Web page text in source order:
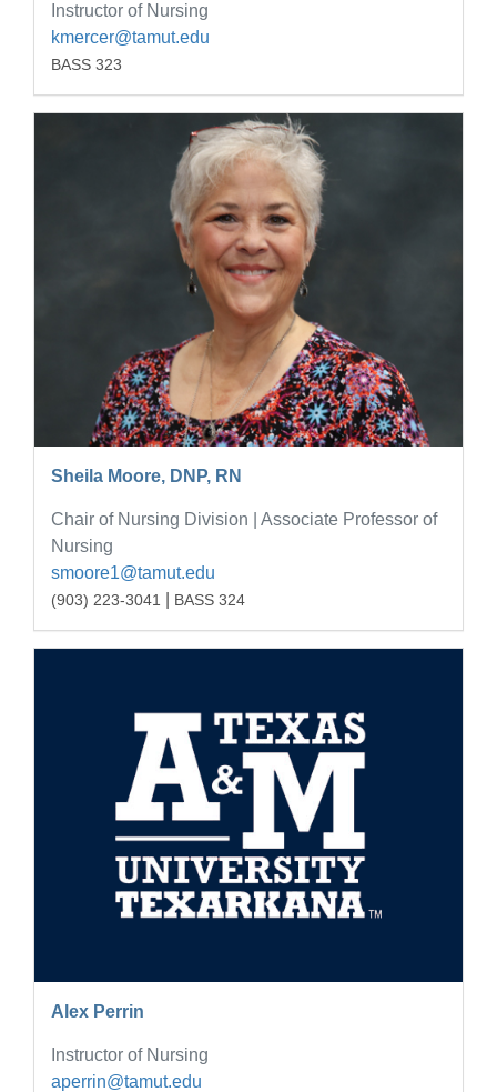
Instructor of Nursing
kmercer@tamut.edu
BASS 323
Sheila Moore, DNP, RN
Chair of Nursing Division | Associate Professor of
Nursing
smoore1@tamut.edu
(903) 223-3041 BASS 324
Alex Perrin
Instructor of Nursing
aperrin@tamut.edu